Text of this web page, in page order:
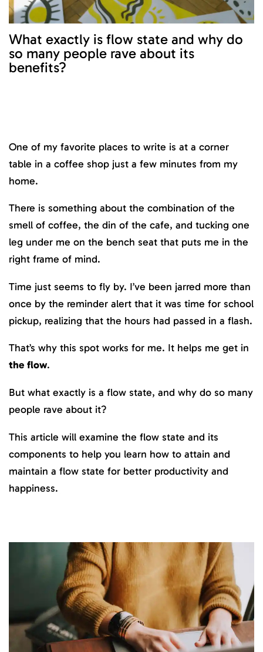
What exactly is flow state and why do
so many people rave about its
benefits?
One of my favorite places to write is at a corner
table in a coffee shop just a few minutes from my
home.
There is something about the combination of the
smell of coffee, the din of the cafe, and tucking one
leg under me on the bench seat that puts me in the
right frame of mind.
Time just seems to fly by. I’ve been jarred more than
once by the reminder alert that it was time for school
pickup, realizing that the hours had passed in a flash.
That’s why this spot works for me. It helps me get in
the flow.
But what exactly is a flow state, and why do so many
people rave about it?
This article will examine the flow state and its
components to help you learn how to attain and
maintain a flow state for better productivity and
happiness.